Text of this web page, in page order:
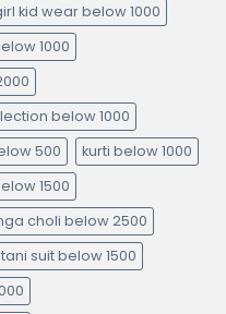
kid wear below 1000
1000
below 1000
500
kurti below 1000
1500
choli below 2500
suit below 1500